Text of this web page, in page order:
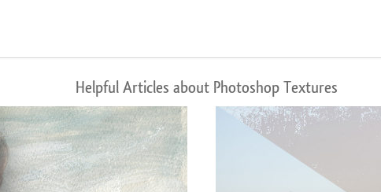
Helpful Articles about Photoshop Textures